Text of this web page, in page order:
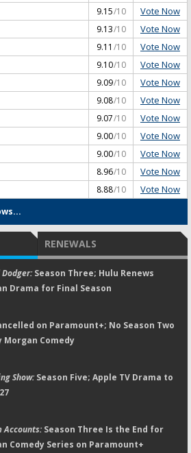
9.15/10 Vote Now
9.13/10 Vote Now
9.11 /10 Vote Now
9.10/10 Vote Now
9.09/10 Vote Now
9.08/10 Vote Now
9.07/10 Vote Now
9.00/10 Vote Now
9.00/10 Vote Now
8.96/10 Vote Now
8.88/10 Vote Now
RENEWALS
Season Three; Hulu Renews
Drama for Final Season
on Paramount+; No Season Two
Morgan Comedy
Show:Season Five; Apple TV Drama to
Accounts:Season Three Is the End for
Comedy Series on Paramount+